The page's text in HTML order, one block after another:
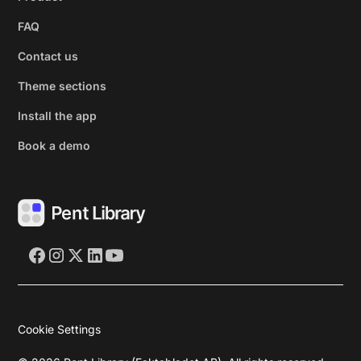
FAQ
Contact us
Theme sections
Install the app
Book a demo
Cookie Settings